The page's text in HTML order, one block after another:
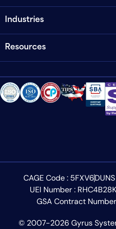
Industries
Resources
CAGE Code : 5FXV6
UEI Number :
GSA Contract
© 2007-2026 Gyrus